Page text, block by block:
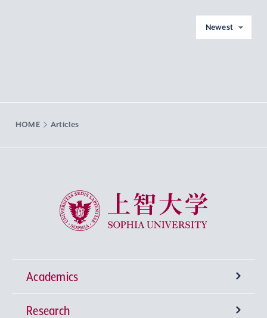
Newest
HOME Articles
Sophia University
Academics
Undergraduate Programs
Research